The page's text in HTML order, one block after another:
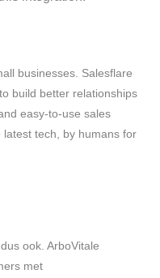
businesses. Salesflare
build better relationships
easy-to-use sales
tech, by humans for
ook. ArboVitale
met